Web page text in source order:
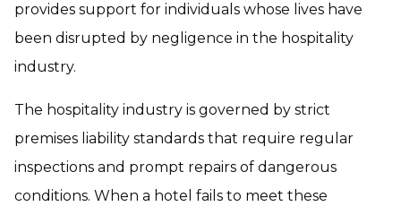
provides support for individuals whose lives have
been disrupted by negligence in the hospitality
industry.
The hospitality industry is governed by strict
premises liability standards that require regular
inspections and prompt repairs of dangerous
conditions. When a hotel fails to meet these